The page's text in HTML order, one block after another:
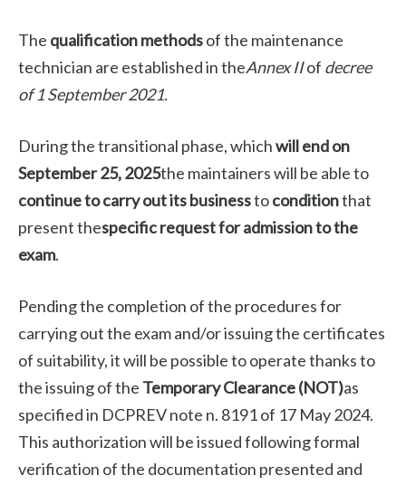
The qualification methodsof the maintenance
technician are established in theAnnex IIof decree
of 1 September 2021.
During the transitional phase, whichwill end on
September 25, 2025the maintainers will be able to
continue to carry out its businesstoconditionthat
present thespecific request for admission to the
exam.
Pending the completion of the procedures for
carrying out the exam and/or issuing the certificates
of suitability, it will be possible to operate thanks to
the issuing of the Temporary Clearance (NOT)as
specified in DCPREV note n. 8191 of 17 May 2024.
This authorization will be issued following formal
verification of the documentation presented and